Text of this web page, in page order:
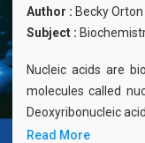
Author : Becky Orton
Subject :
Nucleic acids are
molecules called
Deoxyribonucleic
Read More